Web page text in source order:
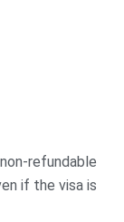
refundable
if the visa is